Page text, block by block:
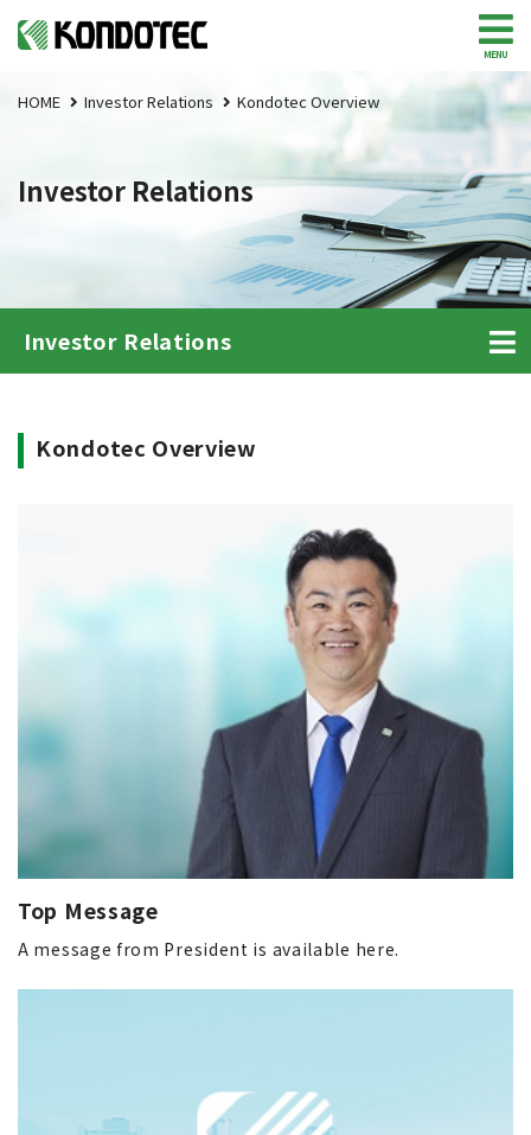
MENU
HOME Investor Relations Kondotec Overview
Investor Relations
Investor Relations
Kondotec Overview
Top Message
A message from President is available here.